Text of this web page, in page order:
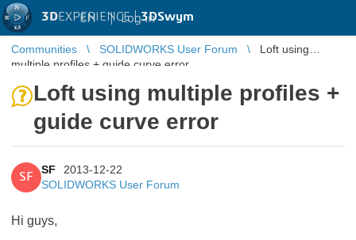
3DEXPERIENCE |3DSwym
EN | Log in
Communities SOLIDWORKS User Forum
Loft using
multiple profiles + guide curve error
Loft using multiple profiles +
guide curve error
SF
SF
2013-12-22
SOLIDWORKS User Forum
Hi guys,